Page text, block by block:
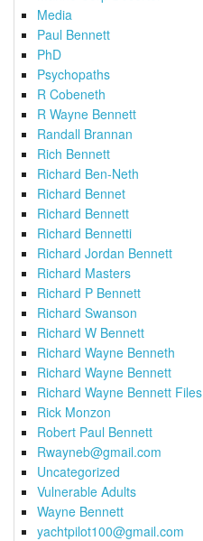
Media
Paul Bennett
PhD
Psychopaths
R Cobeneth
R Wayne Bennett
Randall Brannan
Rich Bennett
Richard Ben-Neth
Richard Bennet
Richard Bennett
Richard Bennetti
Richard Jordan Bennett
Richard Masters
Richard P Bennett
Richard Swanson
Richard W Bennett
Richard Wayne Benneth
Richard Wayne Bennett
Richard Wayne Bennett Files
Rick Monzon
Robert Paul Bennett
Rwayneb@gmail.com
Uncategorized
Vulnerable Adults
Wayne Bennett
yachtpilot100@gmail.com